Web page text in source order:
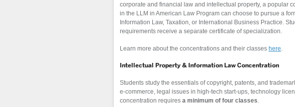
corporate and financial law and intellectual property, a popular
in the LLM in American Law Program can choose to pursue a
Information Law, Taxation, or International Business Practice.
requirements receive a separate certificate of specialization.
Learn more about the concentrations and their classes here
Intellectual Property & Information Law Concentration
Students study the essentials of copyright, patents, and
e-commerce, legal issues in high-tech start-ups, technology
concentration requires a minimum of four classes.